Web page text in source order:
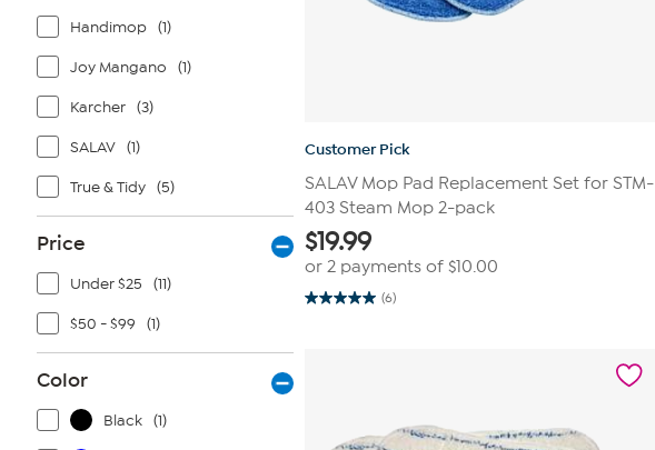
Handimop (1)
Joy Mangano (1)
Karcher (3)
SALAV (1)
True & Tidy (5)
Price
Under $25 (11)
$50 - $99 (1)
Color
Black (1)
Customer Pick
SALAV Mop Pad Replacement Set for STM-
403 Steam Mop 2-pack
$19.99
or 2 payments of $10.00
(6)
5.0